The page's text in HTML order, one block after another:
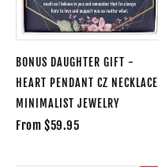
BONUS DAUGHTER GIFT -
HEART PENDANT CZ NECKLACE
MINIMALIST JEWELRY
From $59.95